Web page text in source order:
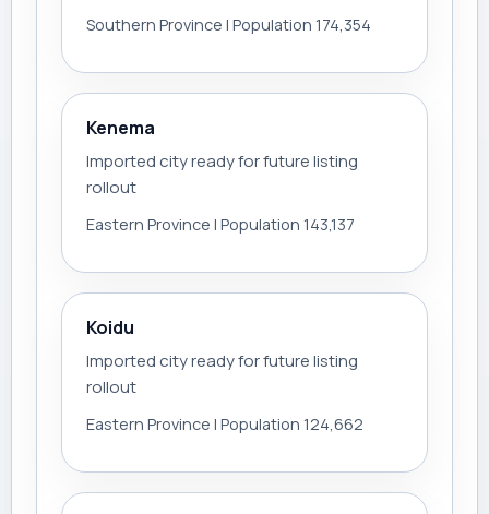
Southern Province | Population 174,354
Kenema
Imported city ready for future listing
rollout
Eastern Province | Population 143,137
Koidu
Imported city ready for future listing
rollout
Eastern Province | Population 124,662